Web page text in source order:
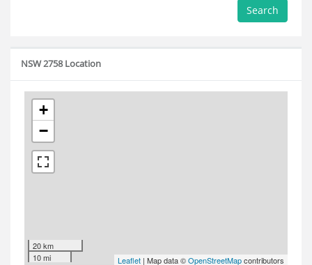
Search
NSW 2758 Location
+
−
20 km
10 mi
Leaflet | Map data ©OpenStreetMapcontributors